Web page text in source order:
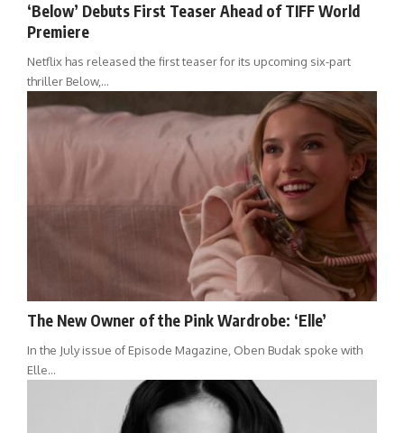
‘Below’ Debuts First Teaser Ahead of TIFF World
Premiere
Netflix has released the first teaser for its upcoming six-part
thriller Below,…
The New Owner of the Pink Wardrobe: ‘Elle’
In the July issue of Episode Magazine, Oben Budak spoke with
Elle…